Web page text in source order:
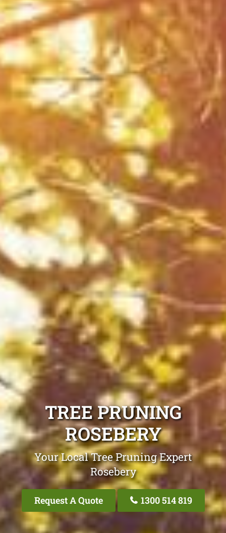
TREE PRUNING
ROSEBERY
Your Local Tree Pruning Expert
Rosebery
Request A Quote 1300 514 819